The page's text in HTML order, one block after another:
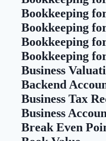
Bookkeeping
Bookkeeping
Bookkeeping
Bookkeeping
Business
Backend
Business Tax
Business
Break Even